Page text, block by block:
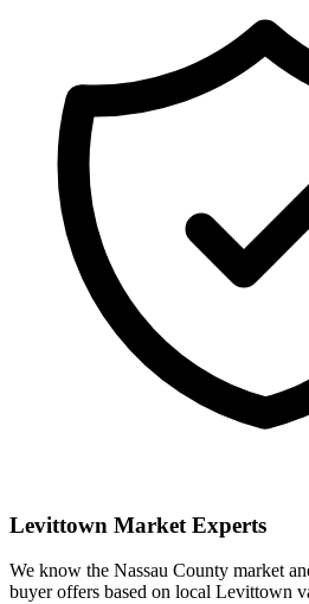
Levittown Market Experts
We know the Nassau County market
buyer offers based on local Levittown